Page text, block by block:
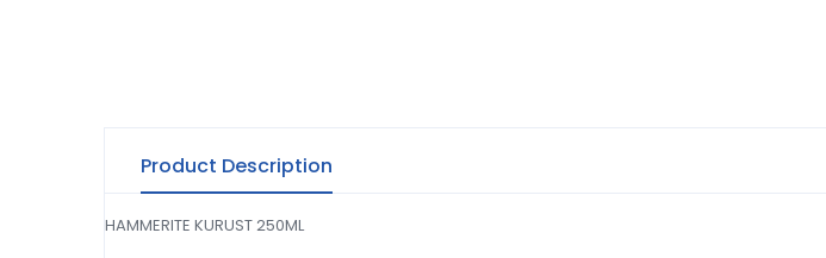
Product Description
HAMMERITE KURUST 250ML